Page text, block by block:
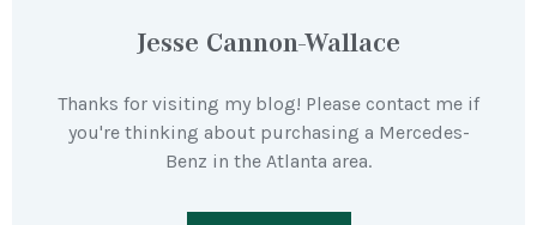
Jesse Cannon-Wallace
Thanks for visiting my blog! Please contact me if
you're thinking about purchasing a Mercedes-
Benz in the Atlanta area.